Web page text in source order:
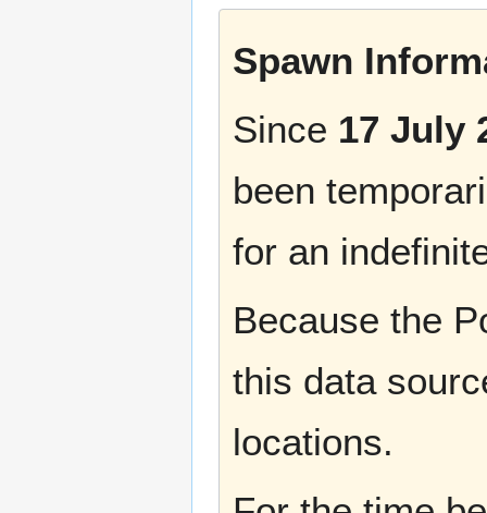
Spawn
Since 17 July
been
for an
Because the
this data
locations.